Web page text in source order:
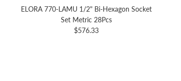
ELORA 770-LAMU 1/2" Bi-Hexagon Socket
Set Metric 28Pcs
Regular price
$576.33